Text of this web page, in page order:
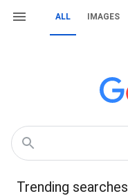
ALL IMAGES
Trending searches